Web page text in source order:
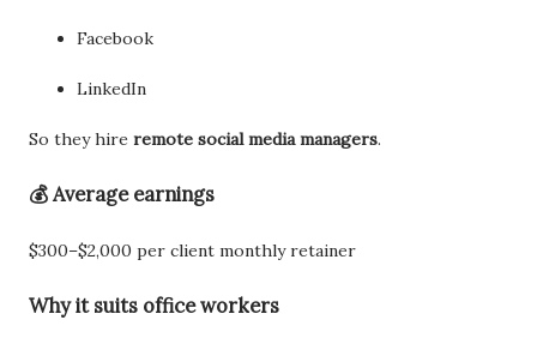
Facebook
LinkedIn
So they hire remote social media managers.
💰 Average earnings
$300–$2,000 per client monthly retainer
Why it suits office workers